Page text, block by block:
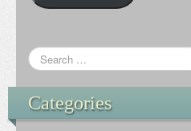
Categories